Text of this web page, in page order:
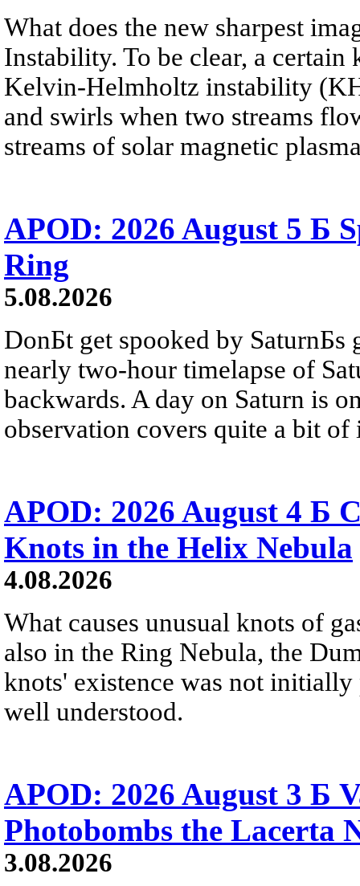
What does the new sharpest
Instability. To be clear, a
Kelvin-Helmholtz instability
and swirls when two streams
streams of solar magnetic
APOD: 2026 August 5 Б
Ring
5.08.2026
DonБt get spooked by SaturnБs
nearly two-hour timelapse of
backwards. A day on Saturn is
observation covers quite a bit of
APOD: 2026 August 4 Б
Knots in the Helix Nebula
4.08.2026
What causes unusual knots of
also in the Ring Nebula, the
knots' existence was not
well understood.
APOD: 2026 August 3 Б
Photobombs the Lacerta
3.08.2026